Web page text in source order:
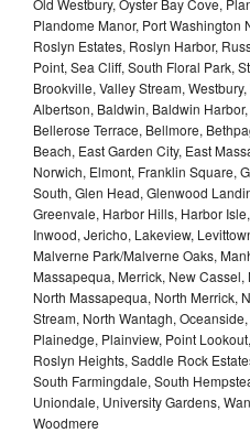
Plandome Manor, Port Washington
Roslyn Estates, Roslyn Harbor,
Point, Sea Cliff, South Floral Park,
Brookville, Valley Stream,
Albertson, Baldwin, Baldwin
Bellerose Terrace, Bellmore,
Beach, East Garden City, East
Norwich, Elmont, Franklin Square,
South, Glen Head, Glenwood
Greenvale, Harbor Hills, Harbor
Inwood, Jericho, Lakeview,
Malverne Park/Malverne Oaks,
Massapequa, Merrick, New
North Massapequa, North Merrick,
Stream, North Wantagh,
Plainedge, Plainview, Point
Roslyn Heights, Saddle Rock
South Farmingdale, South
Uniondale, University Gardens,
Woodmere